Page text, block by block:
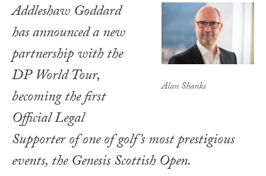
Alan Shanks
Addleshaw Goddard
has announced a new
partnership with the
DP World Tour,
becoming the first
Official Legal
Supporter of one of golf’s most prestigious
events, the Genesis Scottish Open.